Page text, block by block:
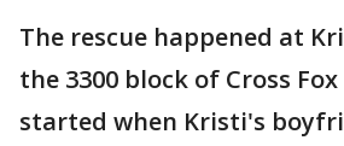
The rescue happened at
the 3300 block of Cross
started when Kristi's